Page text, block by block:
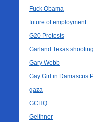
Fuck Obama
future of employment
G20 Protests
Garland Texas shooting
Gary Webb
Gay Girl in Damascus
gaza
GCHQ
Geithner